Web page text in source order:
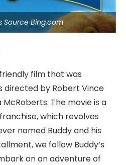
Source Bing.com
film that was
directed by Robert Vince
The movie is a
which revolves
named Buddy and his
we follow Buddy’s
on an adventure of